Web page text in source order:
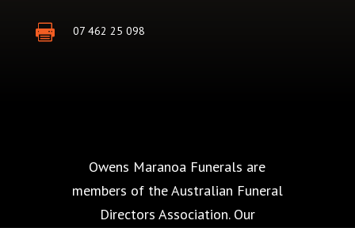
 07 462 25 098
Owens Maranoa Funerals are
members of the Australian Funeral
Directors Association. Our